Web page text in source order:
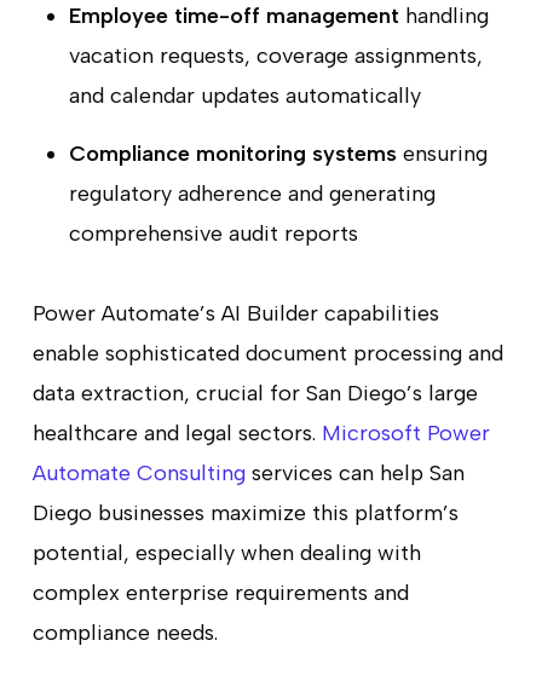
Employee time-off management handling
vacation requests, coverage assignments,
and calendar updates automatically
Compliance monitoring systemsensuring
regulatory adherence and generating
comprehensive audit reports
Power Automate’s AI Builder capabilities
enable sophisticated document processing and
data extraction, crucial for San Diego’s large
healthcare and legal sectors. Microsoft Power
Automate Consultingservices can help San
Diego businesses maximize this platform’s
potential, especially when dealing with
complex enterprise requirements and
compliance needs.